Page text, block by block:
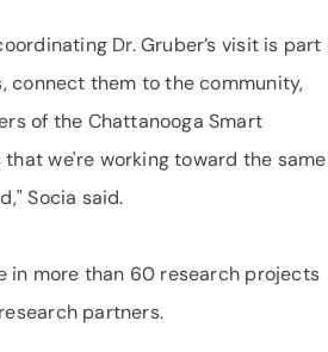
Dr. Gruber’s visit is part
connect them to the community,
of the Chattanooga Smart
we're working toward the same
Socia said.
in more than 60 research projects
partners.